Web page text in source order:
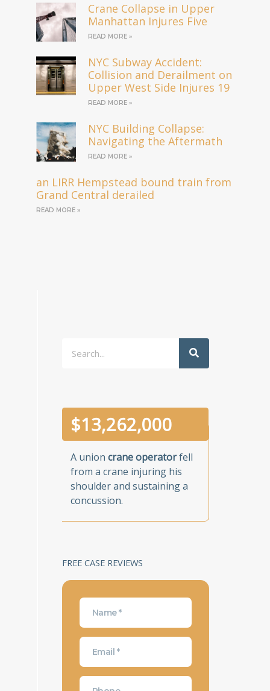
Crane Collapse in Upper
Manhattan Injures Five
READ MORE »
NYC Subway Accident:
Collision and Derailment on
Upper West Side Injures 19
READ MORE »
NYC Building Collapse:
Navigating the Aftermath
READ MORE »
an LIRR Hempstead bound train from
Grand Central derailed
READ MORE »
A unioncrane operatorfell
from a crane injuring his
shoulder and sustaining a
concussion.
$13,262,000
FREE CASE REVIEWS